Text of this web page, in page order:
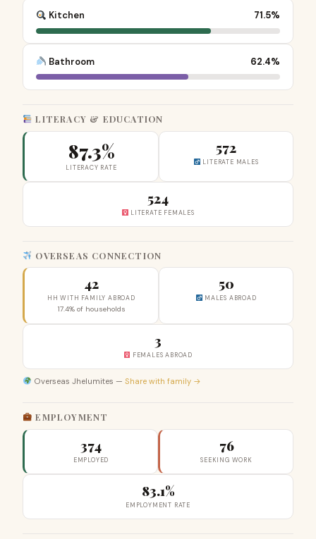
Kitchen 71.5%
Bathroom 62.4%
LITERACY & EDUCATION
87.3%
LITERACY RATE
572
LITERATE MALES
524
LITERATE FEMALES
OVERSEAS CONNECTION
42
HH WITH FAMILY ABROAD
17.4% of households
50
MALES ABROAD
3
FEMALES ABROAD
Overseas Jhelumites — Share with family →
EMPLOYMENT
374
EMPLOYED
76
SEEKING WORK
83.1%
EMPLOYMENT RATE